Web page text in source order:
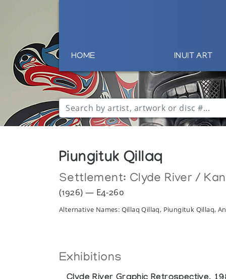
HOME INUIT ART
Piungituk Qillaq
Settlement: Clyde River /
(1926) — E4-260
Alternative Names: Qillaq Qillaq, Piungituk Qillaq,
Exhibitions